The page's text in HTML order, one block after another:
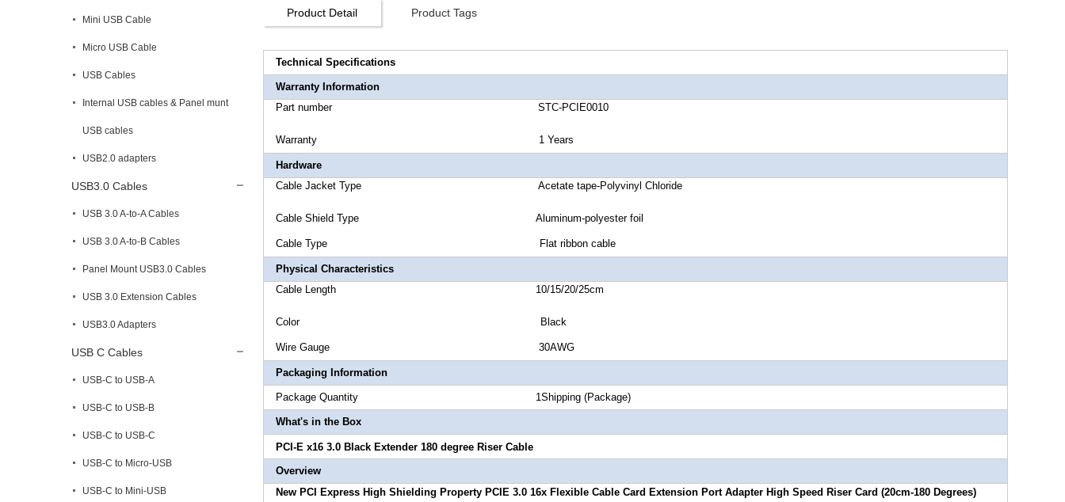
Mini USB Cable
Micro USB Cable
USB Cables
Internal USB cables & Panel munt
USB cables
USB2.0 adapters
USB3.0 Cables
USB 3.0 A-to-A Cables
USB 3.0 A-to-B Cables
Panel Mount USB3.0 Cables
USB 3.0 Extension Cables
USB3.0 Adapters
USB C Cables
USB-C to USB-A
USB-C to USB-B
USB-C to USB-C
USB-C to Micro-USB
USB-C to Mini-USB
Product Detail Product Tags
Technical Specifications
Warranty Information
Part number STC-PCIE0010
Warranty 1 Years
Hardware
Cable Jacket Type Acetate tape-Polyvinyl Chloride
Cable Shield Type Aluminum-polyester foil
Cable Type Flat ribbon cable
Physical Characteristics
Cable Length 10/15/20/25cm
Color Black
Wire Gauge 30AWG
Packaging Information
Package Quantity 1Shipping (Package)
What's in the Box
PCI-E x16 3.0 Black Extender 180 degree Riser Cable
Overview
New PCI Express High Shielding Property PCIE 3.0 16x Flexible Cable Card Extension Port Adapter High Speed Riser Card (20cm-180 Degrees)